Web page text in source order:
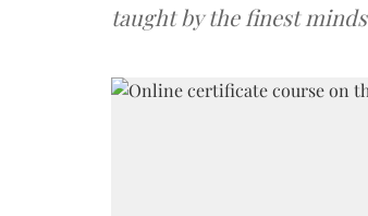
taught by the finest